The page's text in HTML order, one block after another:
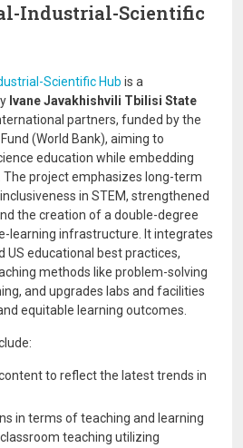
Industrial-Scientific
Scientific Hub is a
Ivane Javakhishvili Tbilisi State
partners, funded by the
(World Bank), aiming to
education while embedding
project emphasizes long-term
in STEM, strengthened
the creation of a double-degree
learning infrastructure. It integrates
US educational best practices,
methods like problem-solving
and upgrades labs and facilities
equitable learning outcomes.
to reflect the latest trends in
in terms of teaching and learning
teaching utilizing